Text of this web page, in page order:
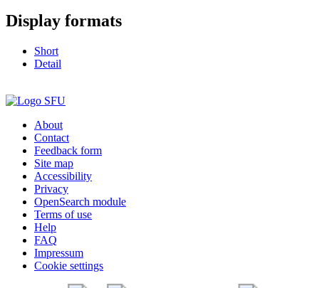
Display formats
Short
Detail
About
Contact
Feedback form
Site map
Accessibility
Privacy
OpenSearch module
Terms of use
Help
FAQ
Impressum
Cookie settings